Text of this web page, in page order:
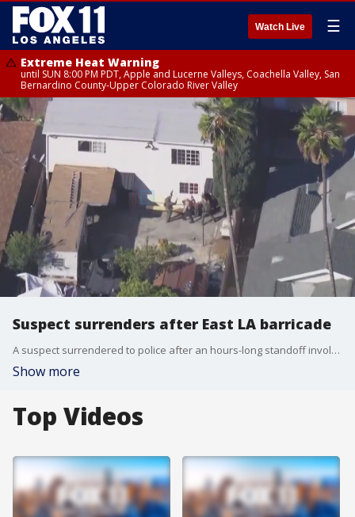
Watch Live ☰
Extreme Heat Warning
until SUN 8:00 PM PDT, Apple and Lucerne Valleys, Coachella Valley, San
Bernardino County-Upper Colorado River Valley
Suspect surrenders after East LA barricade
A suspect surrendered to police after an hours-long standoff involving SWAT.
Show more
Top Videos